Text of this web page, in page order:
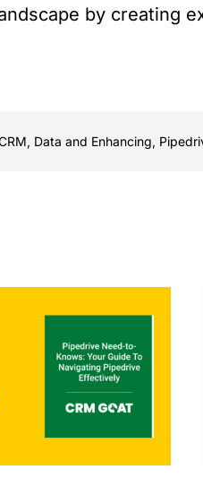
by creating
, Data and Enhancing,